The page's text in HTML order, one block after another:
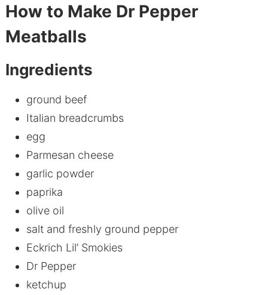
How to Make Dr Pepper
Meatballs
Ingredients
ground beef
Italian breadcrumbs
egg
Parmesan cheese
garlic powder
paprika
olive oil
salt and freshly ground pepper
Eckrich Lil’ Smokies
Dr Pepper
ketchup